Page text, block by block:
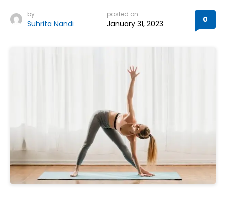
by
Suhrita Nandi
posted on
January 31, 2023 0